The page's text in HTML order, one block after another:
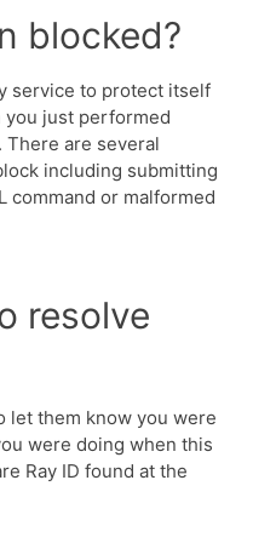
blocked?
service to protect itself
you just performed
are several
including submitting
command or malformed
resolve
let them know you were
were doing when this
Ray ID found at the